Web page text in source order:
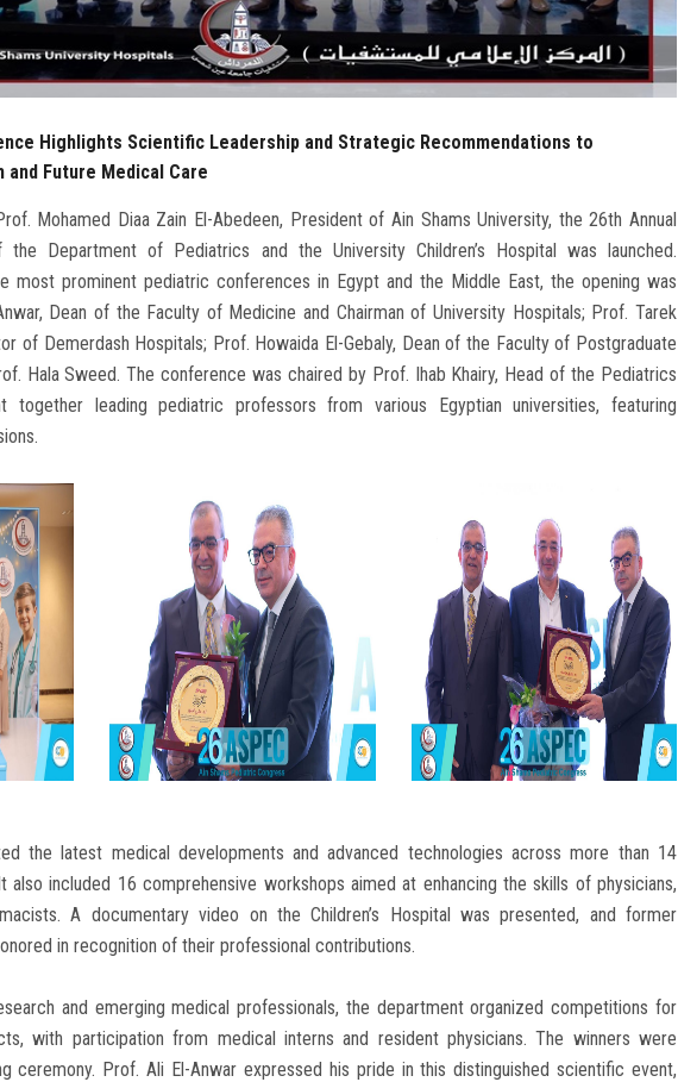
Highlights Scientific Leadership and Strategic Recommendations to
Future Medical Care
Mohamed Diaa Zain El-Abedeen, President of Ain Shams University, the 26th Annual
Department of Pediatrics and the University Children’s Hospital was launched.
most prominent pediatric conferences in Egypt and the Middle East, the opening was
Dean of the Faculty of Medicine and Chairman of University Hospitals; Prof. Tarek
of Demerdash Hospitals; Prof. Howaida El-Gebaly, Dean of the Faculty of Postgraduate
Hala Sweed. The conference was chaired by Prof. Ihab Khairy, Head of the Pediatrics
together leading pediatric professors from various Egyptian universities, featuring
the latest medical developments and advanced technologies across more than 14
also included 16 comprehensive workshops aimed at enhancing the skills of physicians,
A documentary video on the Children’s Hospital was presented, and former
in recognition of their professional contributions.
and emerging medical professionals, the department organized competitions for
with participation from medical interns and resident physicians. The winners were
ceremony. Prof. Ali El-Anwar expressed his pride in this distinguished scientific event,